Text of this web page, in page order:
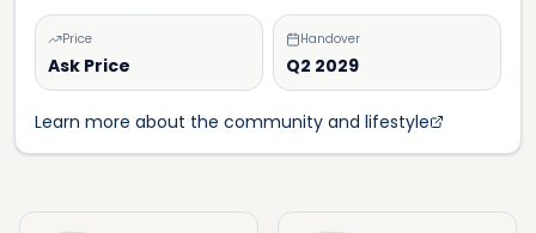
Price
Ask Price
Handover
Q2 2029
Learn more about the community and lifestyle